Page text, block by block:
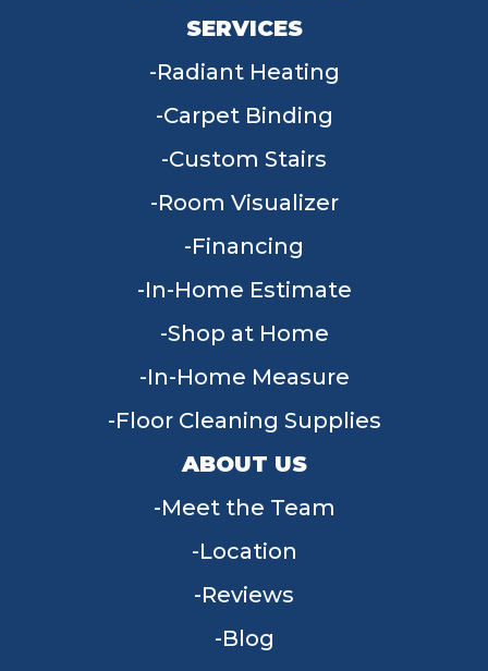
SERVICES
Radiant Heating
Carpet Binding
Custom Stairs
Room Visualizer
Financing
In-Home Estimate
Shop at Home
In-Home Measure
Floor Cleaning Supplies
ABOUT US
Meet the Team
Location
Reviews
Blog